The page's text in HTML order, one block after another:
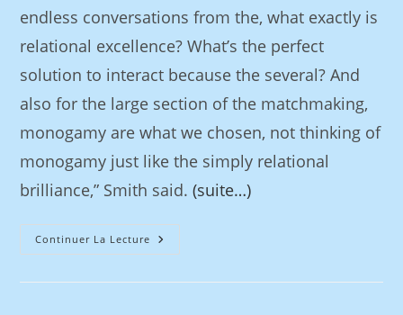
endless conversations from the, what exactly is
relational excellence? What’s the perfect
solution to interact because the several? And
also for the large section of the matchmaking,
monogamy are what we chosen, not thinking of
monogamy just like the simply relational
brilliance,” Smith said.(suite…)
Continuer La Lecture